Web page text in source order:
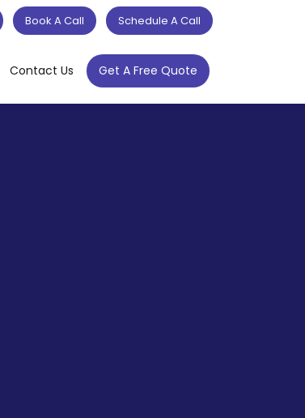
Book A Call Schedule A Call
Contact Us Get A Free Quote